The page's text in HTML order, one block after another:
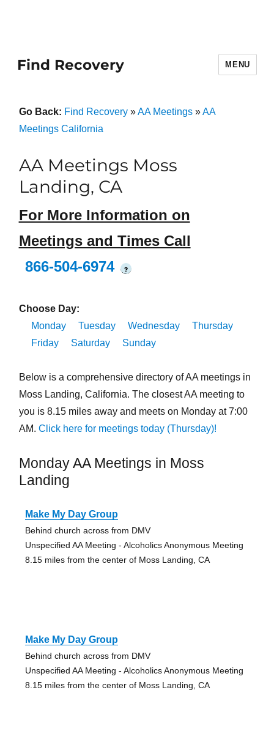
Find Recovery MENU
Go Back: Find Recovery»AA Meetings»AA
Meetings California
AA Meetings Moss
Landing, CA
For More Information on
Meetings and Times Call
866-504-6974
?
Choose Day:
Monday
Tuesday Wednesday
Thursday
Friday
Saturday Sunday
Below is a comprehensive directory of AA meetings in
Moss Landing, California. The closest AA meeting to
you is 8.15 miles away and meets on Monday at 7:00
AM. Click here for meetings today (Thursday)!
Monday AA Meetings in Moss
Landing
Make My Day Group
Behind church across from DMV
Unspecified AA Meeting - Alcoholics Anonymous Meeting
8.15 miles from the center of Moss Landing, CA
Make My Day Group
Behind church across from DMV
Unspecified AA Meeting - Alcoholics Anonymous Meeting
8.15 miles from the center of Moss Landing, CA